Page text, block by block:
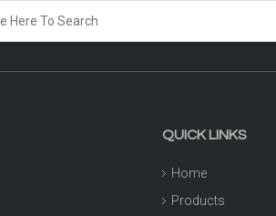
QUICK LINKS
Home
Products